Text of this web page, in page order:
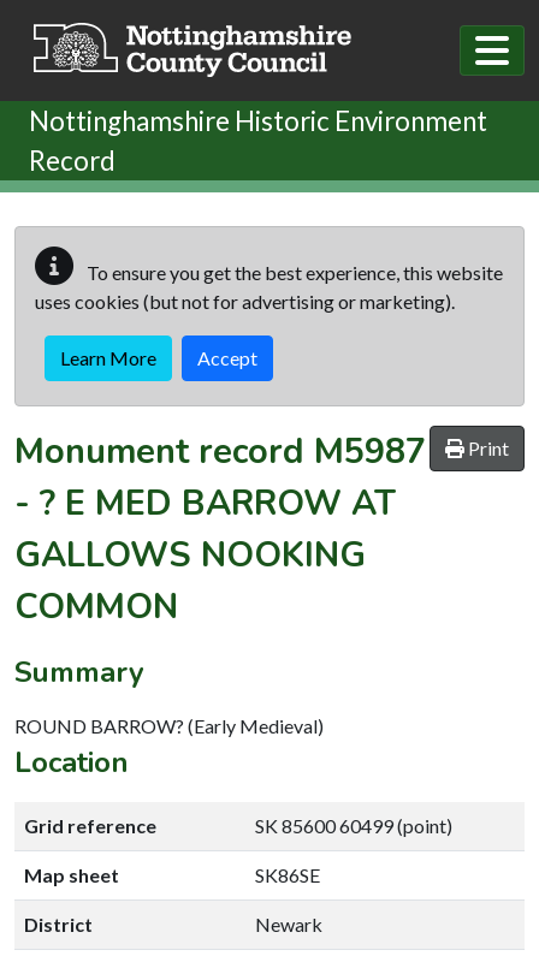
Nottinghamshire Historic Environment
Record
To ensure you get the best experience, this website
uses cookies (but not for advertising or marketing).
Learn More Accept
Print
Monument record M5987
- ? E MED BARROW AT
GALLOWS NOOKING
COMMON
Summary
ROUND BARROW? (Early Medieval)
Location
Grid reference SK 85600 60499 (point)
Map sheet SK86SE
District Newark